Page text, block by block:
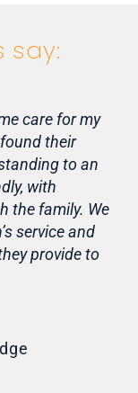
say:
care for my
their
to an
with
the family. We
service and
provide to